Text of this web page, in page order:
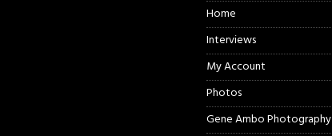
Home
Interviews
My Account
Photos
Gene Ambo Photography